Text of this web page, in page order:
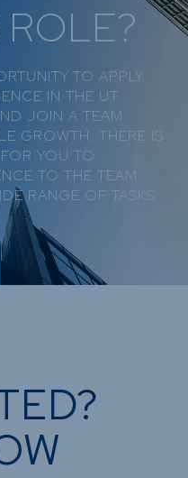
TO APPLY
IN THE UT
JOIN A TEAM
GROWTH. THERE IS
YOU TO
TO THE TEAM
RANGE OF TASKS.